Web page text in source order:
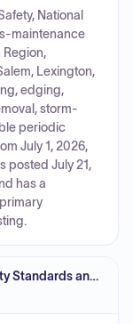
National
maintenance
Region,
Lexington,
edging,
storm-
periodic
July 1, 2026,
posted July 21,
has a
Oregon Department of Public Safety Standards and Training